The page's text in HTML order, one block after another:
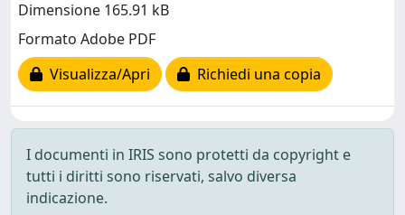
Dimensione 165.91 kB
Formato Adobe PDF
Visualizza/Apri
Richiedi una copia
I documenti in IRIS sono protetti da copyright e
tutti i diritti sono riservati, salvo diversa
indicazione.